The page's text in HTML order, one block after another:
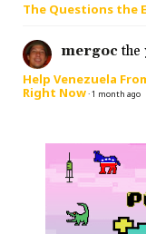
The Questions the
mergoc the
Help Venezuela
Right Now·1 month ago